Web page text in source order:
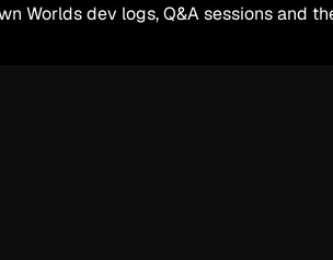
Worlds dev logs, Q&A sessions and